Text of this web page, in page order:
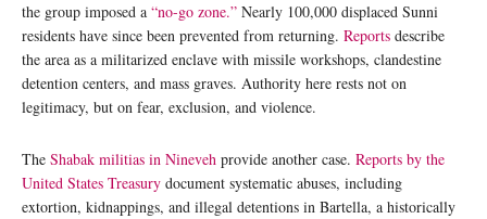
the group imposed a “no-go zone.” Nearly 100,000 displaced Sunni
residents have since been prevented from returning. Reports describe
the area as a militarized enclave with missile workshops, clandestine
detention centers, and mass graves. Authority here rests not on
legitimacy, but on fear, exclusion, and violence.
The Shabak militias in Nineveh provide another case. Reports by the
United States Treasury document systematic abuses, including
extortion, kidnappings, and illegal detentions in Bartella, a historically